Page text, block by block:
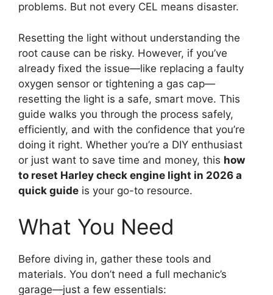
problems. But not every CEL means disaster.
Resetting the light without understanding the
root cause can be risky. However, if you’ve
already fixed the issue—like replacing a faulty
oxygen sensor or tightening a gas cap—
resetting the light is a safe, smart move. This
guide walks you through the process safely,
efficiently, and with the confidence that you’re
doing it right. Whether you’re a DIY enthusiast
or just want to save time and money, this how
to reset Harley check engine light in 2026 a
quick guide is your go-to resource.
What You Need
Before diving in, gather these tools and
materials. You don’t need a full mechanic’s
garage—just a few essentials: